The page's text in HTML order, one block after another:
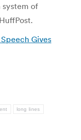
system of
Gives
long lines